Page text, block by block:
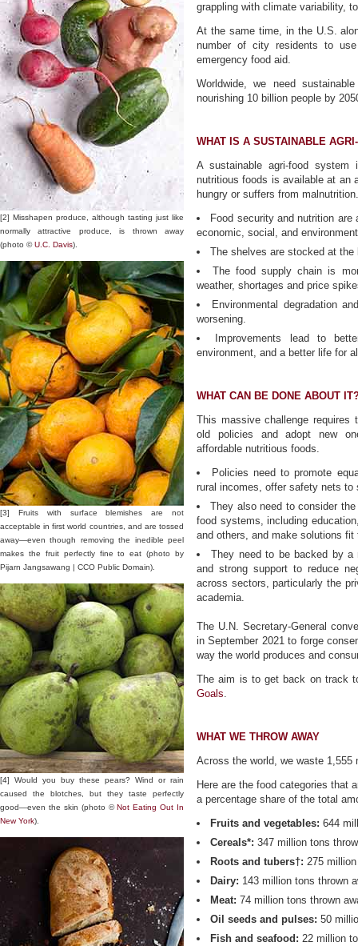
[2] Misshapen produce, although tasting just like
normally attractive produce, is thrown away
(photo ©U.C. Davis).
[3] Fruits with surface blemishes are not
acceptable in first world countries, and are tossed
away—even though removing the inedible peel
makes the fruit perfectly fine to eat (photo by
Pijarn Jangsawang | CCO Public Domain).
[4] Would you buy these pears? Wind or rain
caused the blotches, but they taste perfectly
good—even the skin (photo ©Not Eating Out In
New York).
grappling with climate variability,
At the same time, in the U.S.
number of city residents to
emergency food aid.
Worldwide, we need
nourishing 10 billion people by
WHAT IS A SUSTAINABLE
A sustainable agri-food
nutritious foods is available at an
hungry or suffers from malnutrition.
Food security and nutrition
economic, social, and
The shelves are stocked at
The food supply chain is
weather, shortages and price
Environmental degradation
worsening.
Improvements lead to
environment, and a better life for
WHAT CAN BE DONE ABOUT
This massive challenge requires
old policies and adopt new
affordable nutritious foods.
Policies need to promote
rural incomes, offer safety nets
They also need to consider
food systems, including
and others, and make solutions fit
They need to be backed by a
and strong support to reduce
across sectors, particularly the
academia.
The U.N. Secretary-General
in September 2021 to forge
way the world produces and
The aim is to get back on track
Goals.
WHAT WE THROW AWAY
Across the world, we waste
Here are the food categories that
a percentage share of the total
Fruits and vegetables: 644
Cereals*: 347 million tons
Roots and tubers†: 275
Dairy: 143 million tons thrown
Meat: 74 million tons thrown
Oil seeds and pulses: 50
Fish and seafood: 22 million